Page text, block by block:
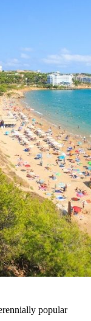
popular